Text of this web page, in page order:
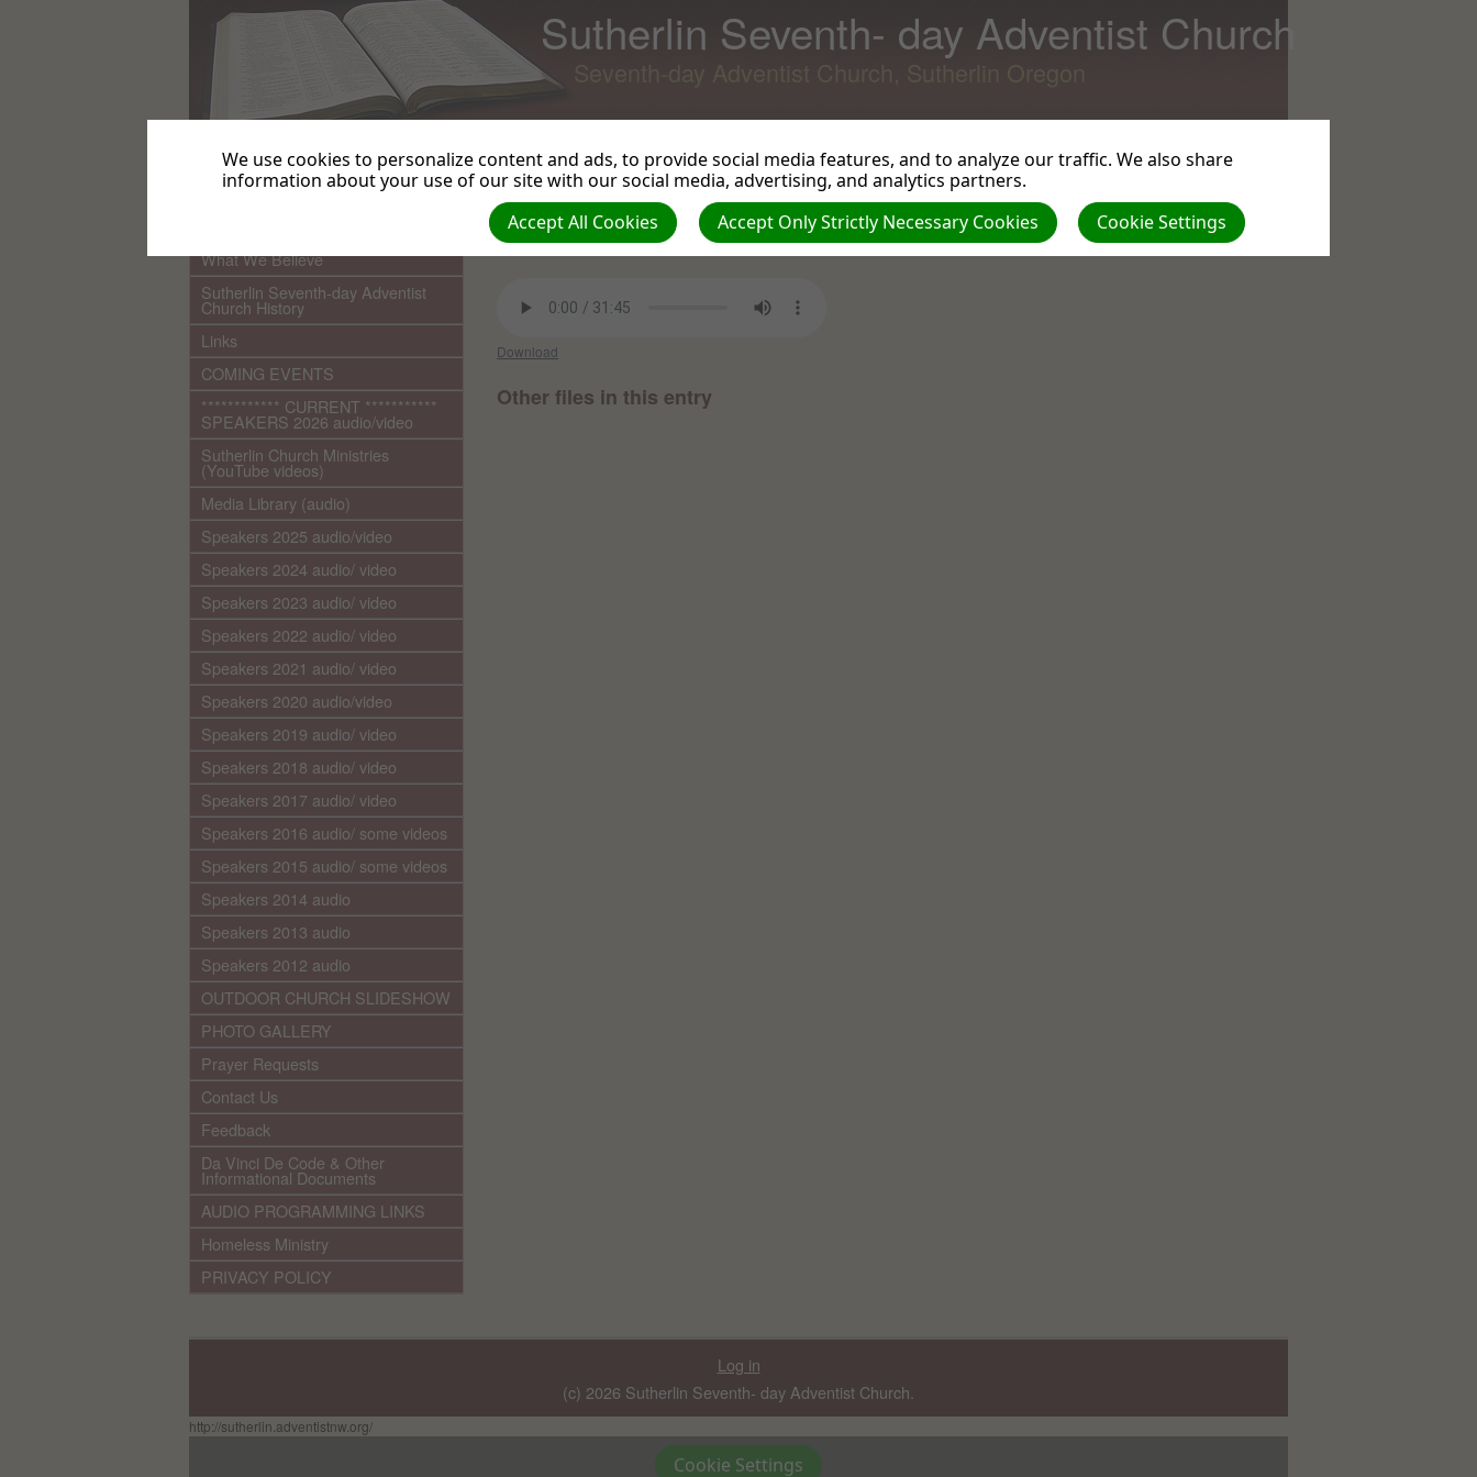
Sutherlin Seventh- day Adventist Church
Seventh-day Adventist Church, Sutherlin Oregon
What We Believe
Sutherlin Seventh-day Adventist
Church History
Links
COMING EVENTS
************ CURRENT ***********
SPEAKERS 2026 audio/video
Sutherlin Church Ministries
(YouTube videos)
Media Library (audio)
Speakers 2025 audio/video
Speakers 2024 audio/ video
Speakers 2023 audio/ video
Speakers 2022 audio/ video
Speakers 2021 audio/ video
Speakers 2020 audio/video
Speakers 2019 audio/ video
Speakers 2018 audio/ video
Speakers 2017 audio/ video
Speakers 2016 audio/ some videos
Speakers 2015 audio/ some videos
Speakers 2014 audio
Speakers 2013 audio
Speakers 2012 audio
OUTDOOR CHURCH SLIDESHOW
PHOTO GALLERY
Prayer Requests
Contact Us
Feedback
Da Vinci De Code & Other
Informational Documents
AUDIO PROGRAMMING LINKS
Homeless Ministry
PRIVACY POLICY
Back to Podcast
Paul's Final Message
Mark Herscher on 2014-12-26 -
Sermons and Talks from
010712 to 122615
Download
Other files in this entry
Log in
(c) 2026 Sutherlin Seventh- day Adventist Church.
http://sutherlin.adventistnw.org/
We use cookies to personalize content and ads, to provide social media features, and to analyze our traffic. We also share
information about your use of our site with our social media, advertising, and analytics partners.
Cookie Settings
Accept Only Strictly Necessary Cookies
Accept All Cookies
Cookie Settings